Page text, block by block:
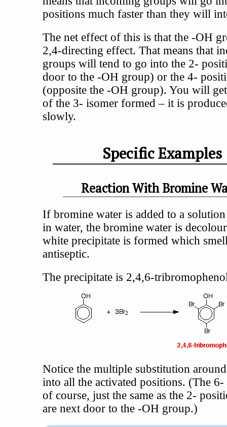
positions much faster than they will
The net effect of this is that the -OH
2,4-directing effect. That means that
groups will tend to go into the 2-
door to the -OH group) or the 4-
(opposite the -OH group). You will
of the 3- isomer formed – it is
slowly.
Specific Examples
Reaction With Bromine
If bromine water is added to a
in water, the bromine water is
white precipitate is formed which
antiseptic.
The precipitate is 2,4,6-
Notice the multiple substitution
into all the activated positions. (The
of course, just the same as the 2-
are next door to the -OH group.)